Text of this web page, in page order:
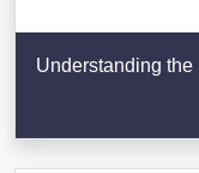
Understanding